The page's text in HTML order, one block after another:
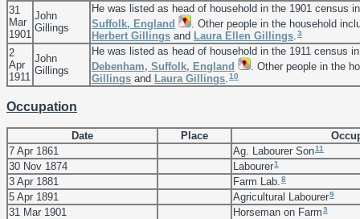
31
Mar
1901
John
Gillings
He was listed as head of household in the 1901 census
Suffolk, England
. Other people in the household
Herbert Gillings and Laura Ellen Gillings 3
2
Apr
1911
John
Gillings
He was listed as head of household in the 1911 census
Debenham, Suffolk, England
. Other people in the
Gillings and Laura Gillings 10
Occupation
Date Place
7 Apr 1861
Ag. Labourer Son11
30 Nov 1874 Labourer1
3 Apr 1881 Farm Lab. 8
5 Apr 1891 Agricultural Labourer9
31 Mar 1901 Horseman on Farm3